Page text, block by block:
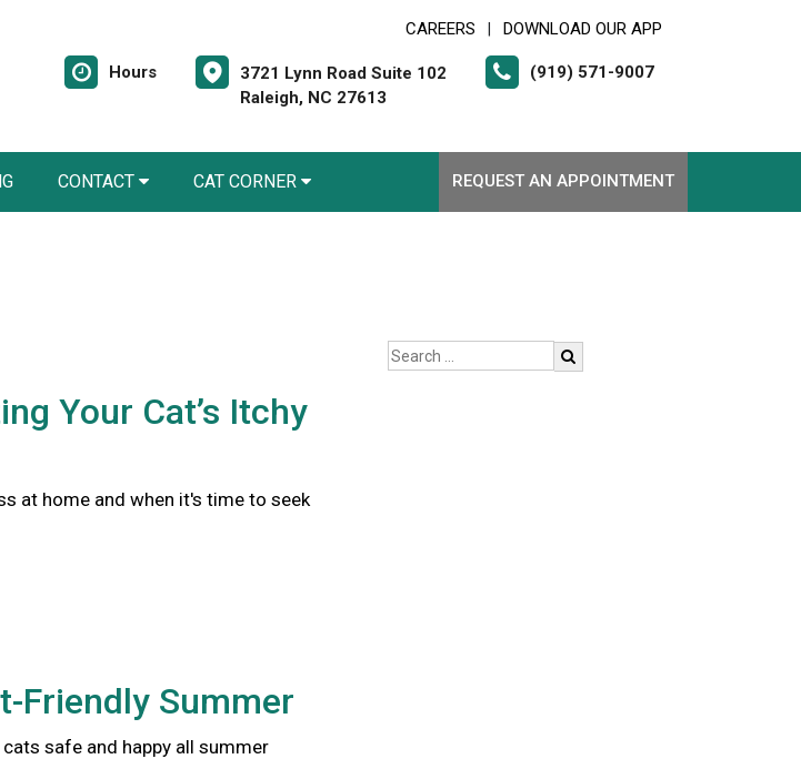
CAREERS DOWNLOAD OUR APP
Hours
3721 Lynn Road Suite 102
Raleigh, NC 27613
(919) 571-9007
CONTACT CAT CORNER REQUEST AN APPOINTMENT
Your Cat’s Itchy
at home and when it's time to seek
Friendly Summer
safe and happy all summer